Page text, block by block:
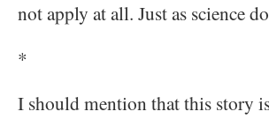
not apply at all. Just as science
*
I should mention that this story